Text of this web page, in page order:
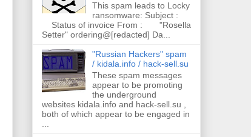
This spam leads to Locky
ransomware: Subject :
Status of invoice From : "Rosella
Setter" ordering@[redacted] Da...
"Russian Hackers" spam
/ kidala.info / hack-sell.su
These spam messages
appear to be promoting
the underground
websites kidala.info and hack-sell.su ,
both of which appear to be engaged in